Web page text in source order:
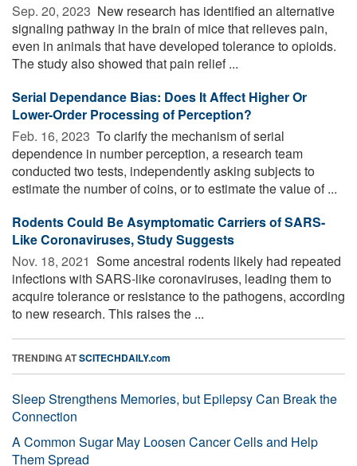
Sep. 20, 2023  New research has identified an alternative
signaling pathway in the brain of mice that relieves pain,
even in animals that have developed tolerance to opioids.
The study also showed that pain relief ...
Serial Dependance Bias: Does It Affect Higher Or
Lower-Order Processing of Perception?
Feb. 16, 2023  To clarify the mechanism of serial
dependence in number perception, a research team
conducted two tests, independently asking subjects to
estimate the number of coins, or to estimate the value of ...
Rodents Could Be Asymptomatic Carriers of SARS-
Like Coronaviruses, Study Suggests
Nov. 18, 2021  Some ancestral rodents likely had repeated
infections with SARS-like coronaviruses, leading them to
acquire tolerance or resistance to the pathogens, according
to new research. This raises the ...
TRENDING ATSCITECHDAILY.com
Sleep Strengthens Memories, but Epilepsy Can Break the
Connection
A Common Sugar May Loosen Cancer Cells and Help
Them Spread